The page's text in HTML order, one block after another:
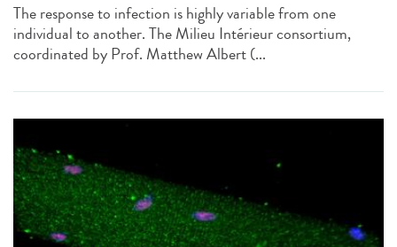
The response to infection is highly variable from one
individual to another. The Milieu Intérieur consortium,
coordinated by Prof. Matthew Albert (...